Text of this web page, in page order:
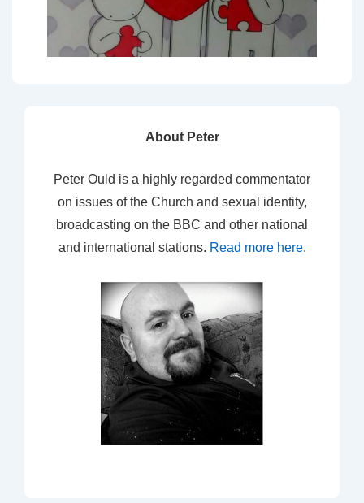
About Peter
Peter Ould is a highly regarded commentator
on issues of the Church and sexual identity,
broadcasting on the BBC and other national
and international stations. Read more here.